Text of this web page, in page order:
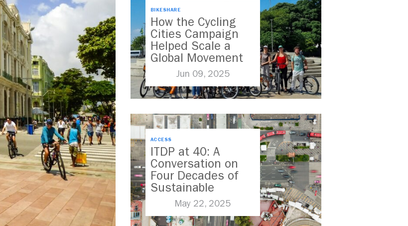
BIKESHARE
How the Cycling
Cities Campaign
Helped Scale a
Global Movement
Jun 09, 2025
ACCESS
ITDP at 40: A
Conversation on
Four Decades of
Sustainable
Transport
May 22, 2025